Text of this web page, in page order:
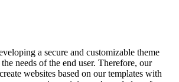
a secure and customizable theme
needs of the end user. Therefore, our
websites based on our templates with